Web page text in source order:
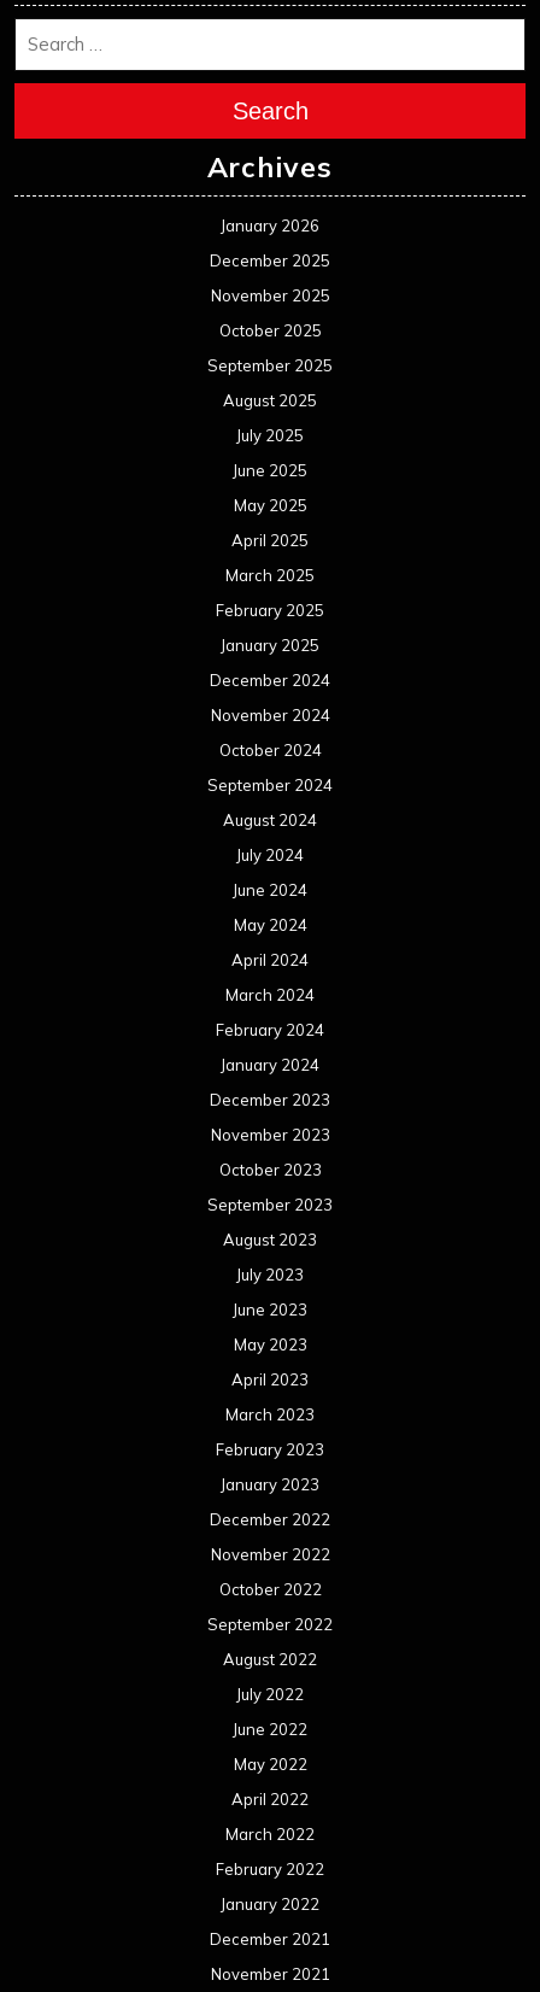
Search
Archives
January 2026
December 2025
November 2025
October 2025
September 2025
August 2025
July 2025
June 2025
May 2025
April 2025
March 2025
February 2025
January 2025
December 2024
November 2024
October 2024
September 2024
August 2024
July 2024
June 2024
May 2024
April 2024
March 2024
February 2024
January 2024
December 2023
November 2023
October 2023
September 2023
August 2023
July 2023
June 2023
May 2023
April 2023
March 2023
February 2023
January 2023
December 2022
November 2022
October 2022
September 2022
August 2022
July 2022
June 2022
May 2022
April 2022
March 2022
February 2022
January 2022
December 2021
November 2021